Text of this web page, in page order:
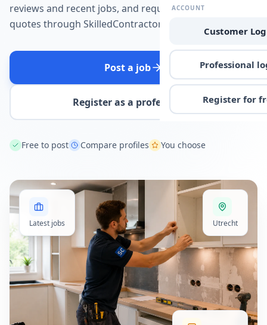
ACCOUNT
Customer
Professional
Register for
reviews and recent jobs, and request
quotes through SkilledContractors.
Post a job
Register as a professional
Free to post Compare profiles You choose
Latest jobs Utrecht